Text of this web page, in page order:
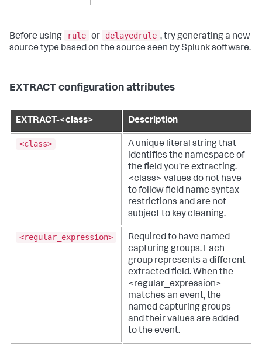
Before using rule or delayedrule , try generating a new
source type based on the source seen by Splunk software.
EXTRACT configuration attributes
EXTRACT-<class> Description
<class>
A unique literal string that
identifies the namespace of
the field you're extracting.
<class> values do not have
to follow field name syntax
restrictions and are not
subject to key cleaning.
<regular_expression>
Required to have named
capturing groups. Each
group represents a different
extracted field. When the
<regular_expression>
matches an event, the
named capturing groups
and their values are added
to the event.